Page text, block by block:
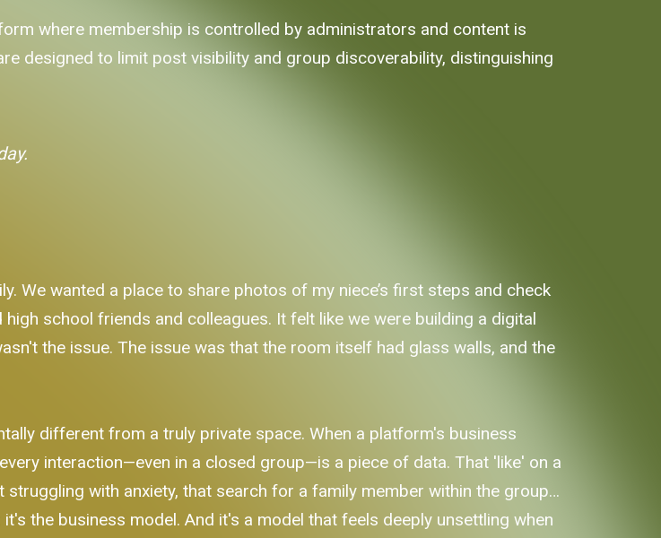
where membership is controlled by administrators and content is
designed to limit post visibility and group discoverability, distinguishing
We wanted a place to share photos of my niece’s first steps and check
school friends and colleagues. It felt like we were building a digital
the issue. The issue was that the room itself had glass walls, and the
different from a truly private space. When a platform's business
interaction—even in a closed group—is a piece of data. That 'like' on a
with anxiety, that search for a family member within the group…
it's the business model. And it's a model that feels deeply unsettling when